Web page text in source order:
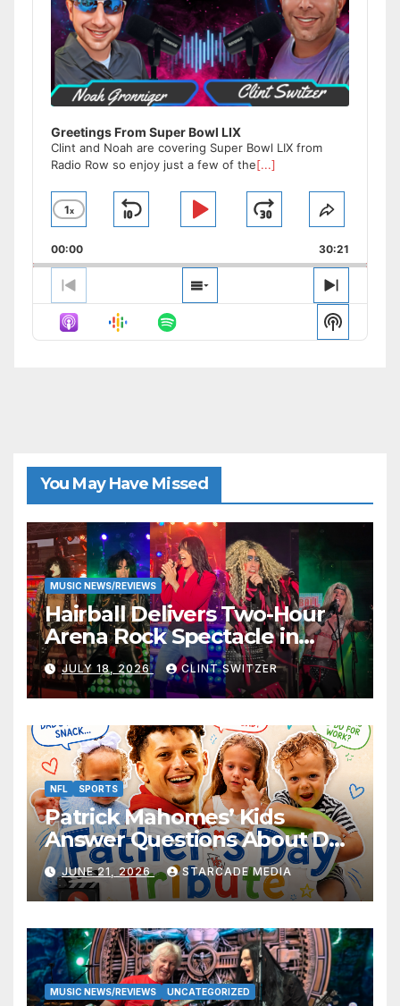
Greetings From Super Bowl LIX
Clint and Noah are covering Super Bowl LIX from
Radio Row so enjoy just a few of the[...]
Change
Rate
1x
Skip Play Jump
Forward
Share
Episode
00:00 30:21
Previous
Episode
Show
Next
Episode
Show
Podcast
You May Have Missed
MUSIC NEWS/REVIEWS
Hairball Delivers Two-Hour
Arena Rock Spectacle in
Jefferson City
JULY 18, 2026 CLINT SWITZER
NFL SPORTS
Patrick Mahomes’ Kids
Answer Questions About Dad
— And Their Responses Are
Absolutely Adorable
JUNE 21, 2026 STARCADE MEDIA
MUSIC NEWS/REVIEWS UNCATEGORIZED